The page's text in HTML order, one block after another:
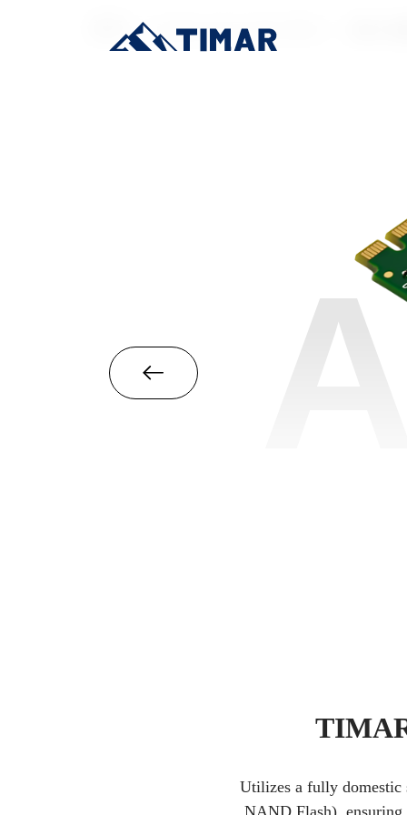
首页 / Industrial-Grade SSD
Utilizes a fully domestic
NAND Flash), ensuring